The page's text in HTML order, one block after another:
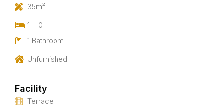
35m²
1 + 0
1 Bathroom
Unfurnished
Facility
Terrace